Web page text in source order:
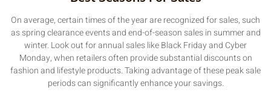
On average, certain times of the year are recognized for sales, such
as spring clearance events and end-of-season sales in summer and
winter. Look out for annual sales like Black Friday and Cyber
Monday, when retailers often provide substantial discounts on
fashion and lifestyle products. Taking advantage of these peak sale
periods can significantly enhance your savings.